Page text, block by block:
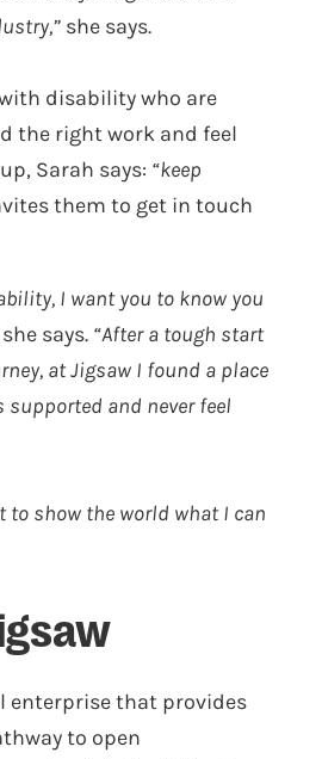
she says.
disability who are
the right work and feel
Sarah says: “keep
them to get in touch
I want you to know you
says. “After a tough start
at Jigsaw I found a place
supported and never feel
to show the world what I can
enterprise that provides
to open